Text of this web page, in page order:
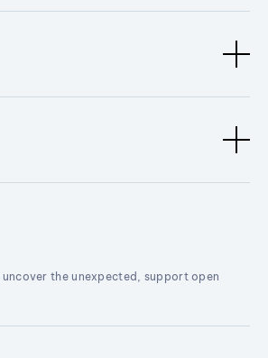
the unexpected, support open